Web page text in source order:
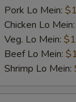
Pork Lo Mein:
Chicken Lo Mein:
Veg. Lo Mein:
Beef Lo Mein:
Shrimp Lo Mein: